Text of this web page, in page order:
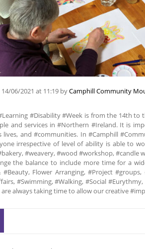
14/06/2021 at 11:19 byCamphill Community
#Disability #Week is from the 14th
and services in #Northern #Ireland. It is
lives, and #communities. In #Camphill
irrespective of level of ability is able to
#weavery, #wood #workshop, #candle
the balance to include more time for a
Flower Arranging, #Project
#Swimming, #Walking, #Social
are always taking time to allow our creative